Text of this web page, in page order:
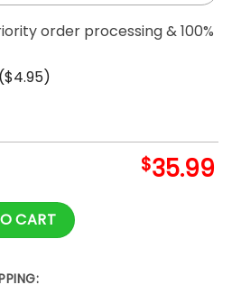
order processing & 100%
$35.99
Sweater Pokemon Eeveelution
CART